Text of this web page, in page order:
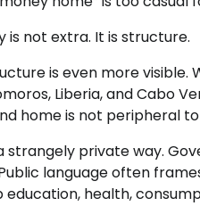
is not extra. It is structure.
is even more visible.
Liberia, and Cabo
home is not peripheral
strangely private way.
language often
health,